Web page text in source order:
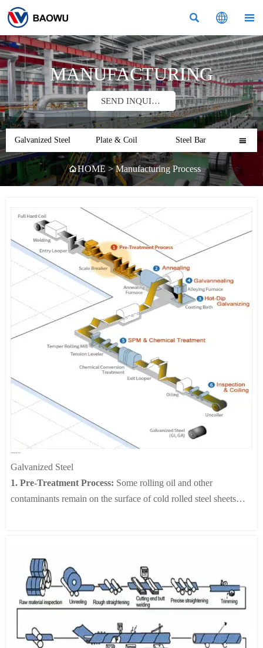
  
MANUFACTURING
SEND INQUIRY
Galvanized Steel Plate & Coil Steel Bar 
HOME >Manufacturing Process
Galvanized Steel
1. Pre-Treatment Process: Some rolling oil and other
contaminants remain on the surface of cold rolled steel sheets
2. Annealing:
sheet can be altered and improved through recrystallization
during the annealing process.
3. Hot-Dip Galvanizing:After passing through the annealing
furnace, steel sheets are dipped into a zinc pot where molten Zn
is coated onto the surface. The desired coating weight is